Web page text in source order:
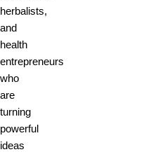
herbalists,
and
health
entrepreneurs
who
are
turning
powerful
ideas